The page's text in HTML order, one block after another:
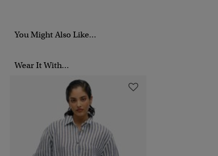
You Might Also Like...
Wear It With...